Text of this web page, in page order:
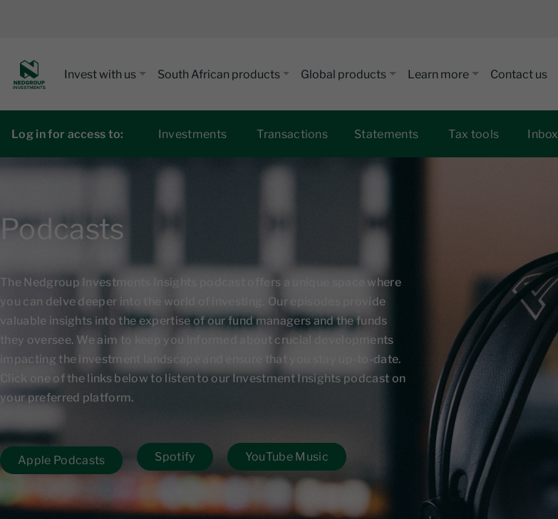
Invest with us South African products Global products Learn more Contact us
Log in for access to: Investments Transactions Statements Tax tools Inbox
Podcasts
The Nedgroup Investments Insights podcast offers a unique space where
you can delve deeper into the world of investing. Our episodes provide
valuable insights into the expertise of our fund managers and the funds
they oversee. We aim to keep you informed about crucial developments
impacting the investment landscape and ensure that you stay up-to-date.
Click one of the links below to listen to our Investment Insights podcast on
your preferred platform.
Apple Podcasts Spotify YouTube Music